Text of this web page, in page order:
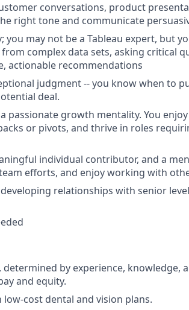
conversations, product
right tone and communicate
you may not be a Tableau expert, but
complex data sets, asking critical
actionable recommendations
judgment -- you know when to
deal.
passionate growth mentality. You
or pivots, and thrive in roles
individual contributor, and a
efforts, and enjoy working with
relationships with senior
determined by experience, knowledge,
and equity.
cost dental and vision plans.